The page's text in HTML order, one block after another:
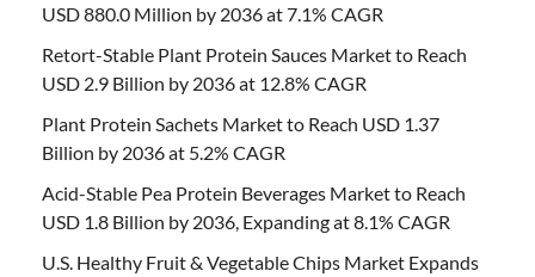
USD 880.0 Million by 2036 at 7.1% CAGR
Retort-Stable Plant Protein Sauces Market to Reach
USD 2.9 Billion by 2036 at 12.8% CAGR
Plant Protein Sachets Market to Reach USD 1.37
Billion by 2036 at 5.2% CAGR
Acid-Stable Pea Protein Beverages Market to Reach
USD 1.8 Billion by 2036, Expanding at 8.1% CAGR
U.S. Healthy Fruit & Vegetable Chips Market Expands